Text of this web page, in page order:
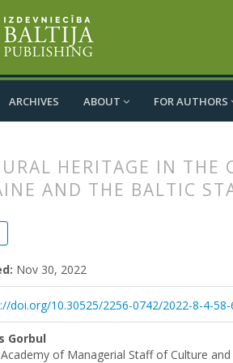
ARCHIVES ABOUT FOR AUTHORS
HERITAGE IN THE
AND THE BALTIC
Nov 30, 2022
doi.org/10.30525/2256-0742/2022-8-4-58-
Gorbul
of Managerial Staff of Culture and